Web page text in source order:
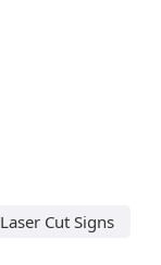
Laser Cut Signs